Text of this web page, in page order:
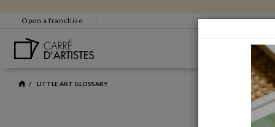
Open a franchise
BESTSELLERS CUSTOMER SERVICE
LITTLE ART GLOSSARY